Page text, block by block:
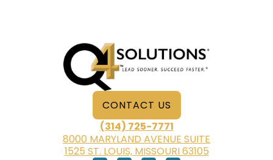
CONTACT US
(314) 725-7771
8000 MARYLAND AVENUE SUITE
1525 ST. LOUIS, MISSOURI 63105